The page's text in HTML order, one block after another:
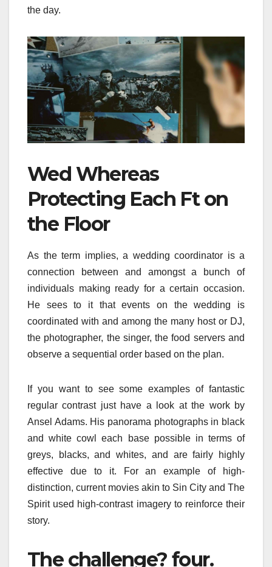
the day.
Wed Whereas
Protecting Each Ft on
the Floor
As the term implies, a wedding coordinator is a
connection between and amongst a bunch of
individuals making ready for a certain occasion.
He sees to it that events on the wedding is
coordinated with and among the many host or DJ,
the photographer, the singer, the food servers and
observe a sequential order based on the plan.
If you want to see some examples of fantastic
regular contrast just have a look at the work by
Ansel Adams. His panorama photographs in black
and white cowl each base possible in terms of
greys, blacks, and whites, and are fairly highly
effective due to it. For an example of high-
distinction, current movies akin to Sin City and The
Spirit used high-contrast imagery to reinforce their
story.
The challenge? four.